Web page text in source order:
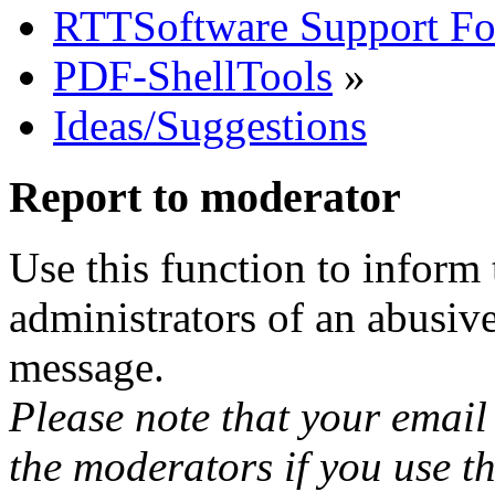
RTTSoftware Support
PDF-ShellTools »
Ideas/Suggestions
Report to moderator
Use this function to inform
administrators of an
message.
Please note that your
the moderators if you use